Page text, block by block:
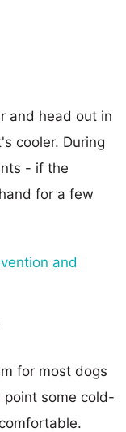
and head out in
cooler. During
- if the
for a few
and
for most dogs
point some cold-